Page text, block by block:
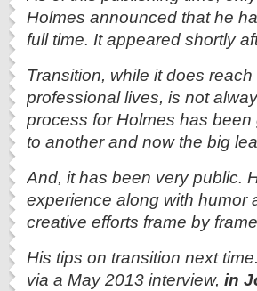
Holmes announced that he
full time. It appeared shortly
Transition, while it does
professional lives, is not
process for Holmes has
to another and now the big
And, it has been very public.
experience along with humor
creative efforts frame by
His tips on transition next
via a May 2013 interview, in